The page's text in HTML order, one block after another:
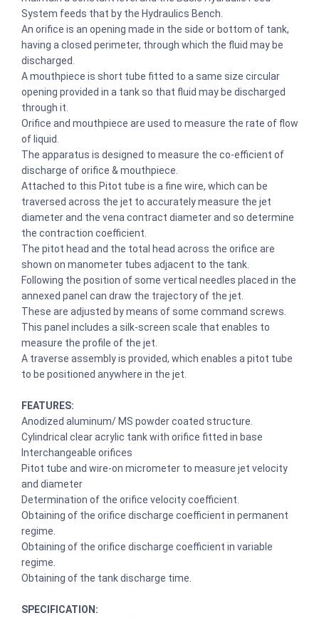
System feeds that by the Hydraulics Bench.
An orifice is an opening made in the side or bottom of tank,
having a closed perimeter, through which the fluid may be
discharged.
A mouthpiece is short tube fitted to a same size circular
opening provided in a tank so that fluid may be discharged
through it.
Orifice and mouthpiece are used to measure the rate of flow
of liquid.
The apparatus is designed to measure the co-efficient of
discharge of orifice & mouthpiece.
Attached to this Pitot tube is a fine wire, which can be
traversed across the jet to accurately measure the jet
diameter and the vena contract diameter and so determine
the contraction coefficient.
The pitot head and the total head across the orifice are
shown on manometer tubes adjacent to the tank.
Following the position of some vertical needles placed in the
annexed panel can draw the trajectory of the jet.
These are adjusted by means of some command screws.
This panel includes a silk-screen scale that enables to
measure the profile of the jet.
A traverse assembly is provided, which enables a pitot tube
to be positioned anywhere in the jet.
FEATURES:
Anodized aluminum/ MS powder coated structure.
Cylindrical clear acrylic tank with orifice fitted in base
Interchangeable orifices
Pitot tube and wire-on micrometer to measure jet velocity
and diameter
Determination of the orifice velocity coefficient.
Obtaining of the orifice discharge coefficient in permanent
regime.
Obtaining of the orifice discharge coefficient in variable
regime.
Obtaining of the tank discharge time.
SPECIFICATION: